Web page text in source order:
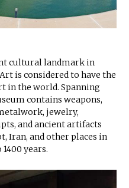
cultural landmark in
is considered to have the
in the world. Spanning
contains weapons,
jewelry,
and ancient artifacts
Iran, and other places in
years.